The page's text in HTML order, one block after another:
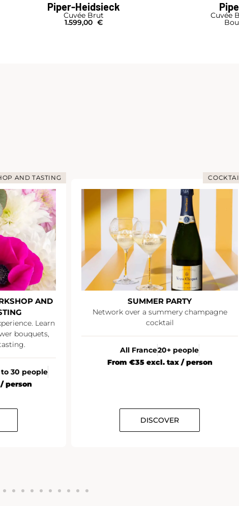
Piper-Heidsieck
Cuvée Brut
1.599,00 €
Cuvée
AND TASTING
AND
Learn
bouquets,
to 30 people
person
SUMMER PARTY
Network over a summery champagne
cocktail
All France20+ people
From €35 excl. tax / person
DISCOVER